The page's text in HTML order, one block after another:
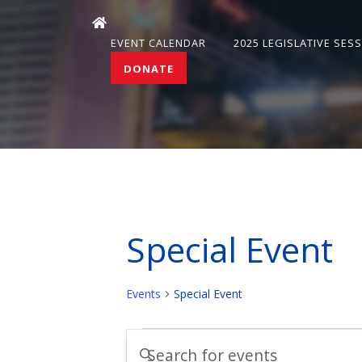
EVENT CALENDAR 2025 LEGISLATIVE
DONATE
Special Event
Events Special Event
Events
Events
Enter